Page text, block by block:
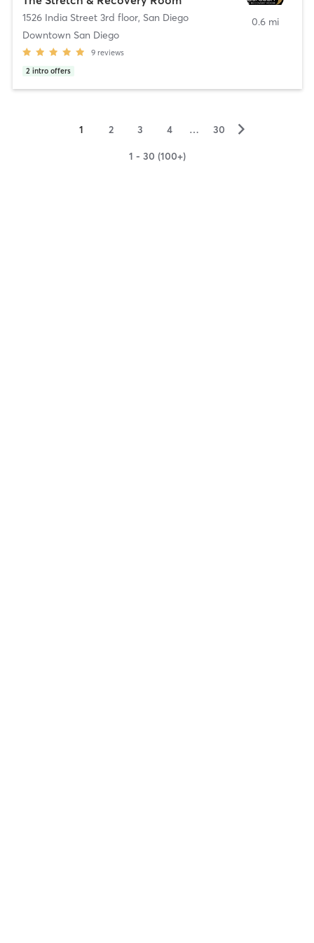
1526 India Street 3rd floor, San Diego
Downtown San Diego
9 reviews
2 intro offers
0.6 mi
1 2 3 4 … 30 ▻
1 - 30 (100+)